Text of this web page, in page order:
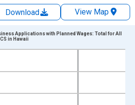
Download
View Map
xAxis. Data ranges from
Number and yAxisRight.
Applications with Planned Wages: Total for All
in Hawaii